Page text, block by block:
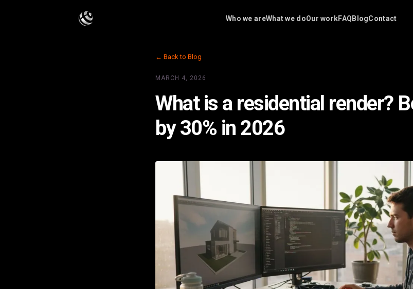
Who we areWhat we doOur workFAQ BlogContact
← Back to Blog
MARCH 4, 2026
What is a residential render?
by 30% in 2026